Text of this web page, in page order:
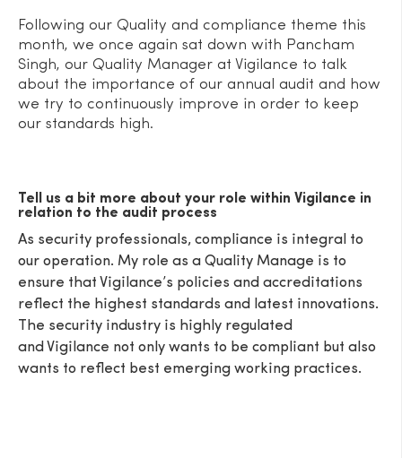
Following our Quality and compliance theme this
month, we once again sat down with Pancham
Singh, our Quality Manager at Vigilance to talk
about the importance of our annual audit and how
we try to continuously improve in order to keep
our standards high.
Tell us a bit more about your role within Vigilance in
relation to the audit process
As security professionals, compliance is integral to
our operation. My role as a Quality Manage is to
ensure that Vigilance’s policies and accreditations
reflect the highest standards and latest innovations.
The security industry is highly regulated
and Vigilance not only wants to be compliant but also
wants to reflect best emerging working practices.